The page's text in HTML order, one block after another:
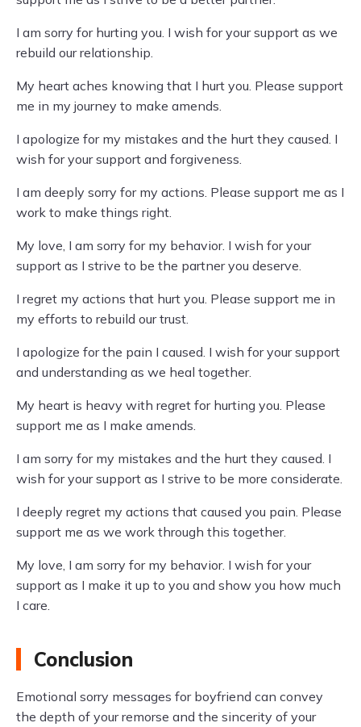
I am sorry for hurting you. I wish for your support as we
rebuild our relationship.
My heart aches knowing that I hurt you. Please support
me in my journey to make amends.
I apologize for my mistakes and the hurt they caused. I
wish for your support and forgiveness.
I am deeply sorry for my actions. Please support me as I
work to make things right.
My love, I am sorry for my behavior. I wish for your
support as I strive to be the partner you deserve.
I regret my actions that hurt you. Please support me in
my efforts to rebuild our trust.
I apologize for the pain I caused. I wish for your support
and understanding as we heal together.
My heart is heavy with regret for hurting you. Please
support me as I make amends.
I am sorry for my mistakes and the hurt they caused. I
wish for your support as I strive to be more considerate.
I deeply regret my actions that caused you pain. Please
support me as we work through this together.
My love, I am sorry for my behavior. I wish for your
support as I make it up to you and show you how much
I care.
Conclusion
Emotional sorry messages for boyfriend can convey
the depth of your remorse and the sincerity of your